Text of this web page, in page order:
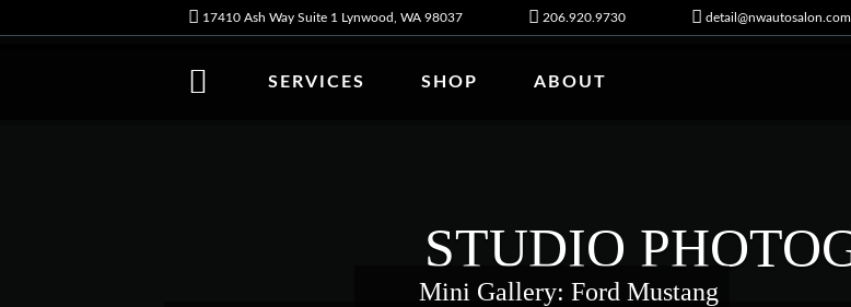
17410 Ash Way Suite 1 Lynwood, WA 98037 206.920.9730 detail@nwautosalon.com
SERVICES SHOP ABOUT
STUDIO
Mini Gallery: Ford Mustang